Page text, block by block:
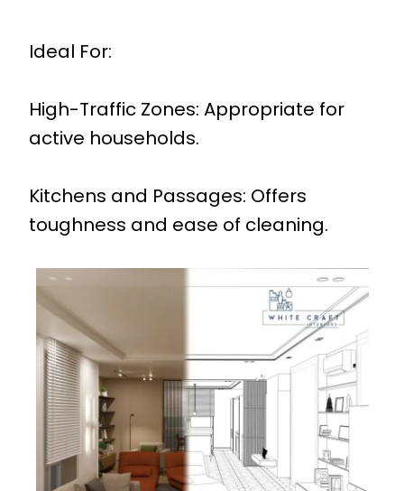
Ideal For:
High-Traffic Zones: Appropriate for
active households.
Kitchens and Passages: Offers
toughness and ease of cleaning.